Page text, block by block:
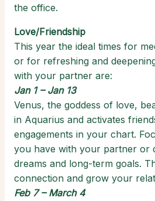
the office.
Love/Friendship
This year the ideal times for
or for refreshing and
with your partner are:
Jan 1 – Jan 13
Venus, the goddess of love,
in Aquarius and activates
engagements in your chart.
you have with your partner or
dreams and long-term goals.
connection and grow your
Feb 7 – March 4